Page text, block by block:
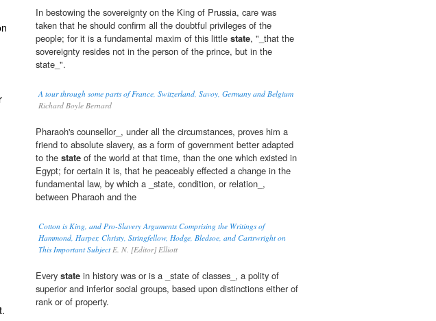
In bestowing the sovereignty on the King of Prussia, care was
taken that he should confirm all the doubtful privileges of the
people; for it is a fundamental maxim of this little state, "_that the
sovereignty resides not in the person of the prince, but in the
state_".
A tour through some parts of France, Switzerland, Savoy, Germany and Belgium
Richard Boyle Bernard
Pharaoh's counsellor_, under all the circumstances, proves him a
friend to absolute slavery, as a form of government better adapted
to the state of the world at that time, than the one which existed in
Egypt; for certain it is, that he peaceably effected a change in the
fundamental law, by which a _state, condition, or relation_,
between Pharaoh and the
Cotton is King, and Pro-Slavery Arguments Comprising the Writings of
Hammond, Harper, Christy, Stringfellow, Hodge, Bledsoe, and Cartrwright on
This Important SubjectE. N. [Editor] Elliott
Every state in history was or is a _state of classes_, a polity of
superior and inferior social groups, based upon distinctions either of
rank or of property.